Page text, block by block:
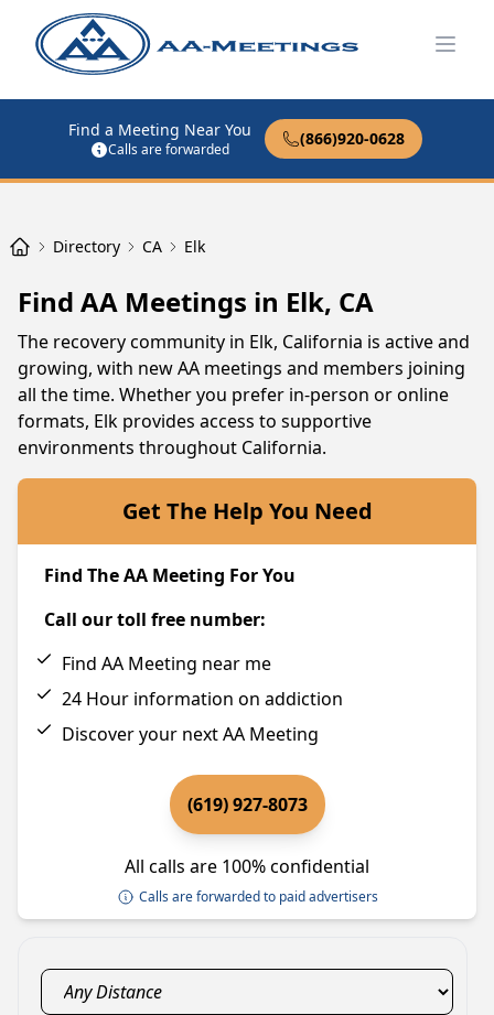
Find a Meeting Near You
Calls are forwarded
(866)920-0628
Directory CA Elk
Find AA Meetings in Elk, CA
The recovery community in Elk, California is active and
growing, with new AA meetings and members joining
all the time. Whether you prefer in-person or online
formats, Elk provides access to supportive
environments throughout California.
Get The Help You Need
Find The AA Meeting For You
Call our toll free number:
Find AA Meeting near me
24 Hour information on addiction
Discover your next AA Meeting
(619) 927-8073
All calls are 100% confidential
Calls are forwarded to paid advertisers